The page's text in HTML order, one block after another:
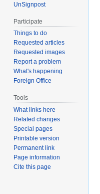
UnSignpost
Participate
Things to do
Requested articles
Requested images
Report a problem
What's happening
Foreign Office
Tools
What links here
Related changes
Special pages
Printable version
Permanent link
Page information
Cite this page